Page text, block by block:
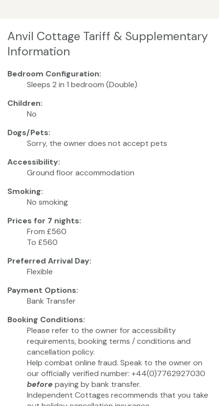
Anvil Cottage Tariff & Supplementary
Information
Bedroom Configuration:
Sleeps 2 in 1 bedroom (Double)
Children:
No
Dogs/Pets:
Sorry, the owner does not accept pets
Accessibility:
Ground floor accommodation
Smoking:
No smoking
Prices for 7 nights:
From £560
To £560
Preferred Arrival Day:
Flexible
Payment Options:
Bank Transfer
Booking Conditions:
Please refer to the owner for accessibility
requirements, booking terms / conditions and
cancellation policy.
Help combat online fraud. Speak to the owner on
our officially verified number: +44(0)7762927030
before paying by bank transfer.
Independent Cottages recommends that you take